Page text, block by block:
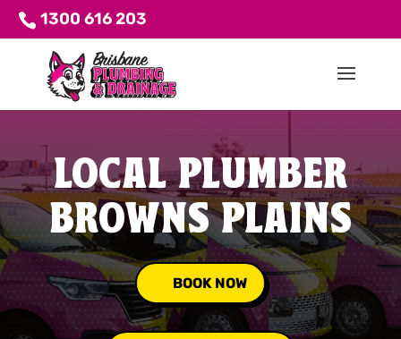
1300 616 203
LOCAL PLUMBER
BROWNS PLAINS
BOOK NOW